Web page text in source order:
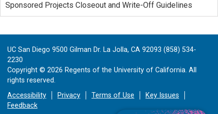
Sponsored Projects Closeout and Write-Off Guidelines
UC San Diego 9500 Gilman Dr. La Jolla, CA 92093 (858) 534-
2230
Copyright © 2026 Regents of the University of California. All
rights reserved.
Accessibility
Privacy Terms of Use
Key Issues
Feedback